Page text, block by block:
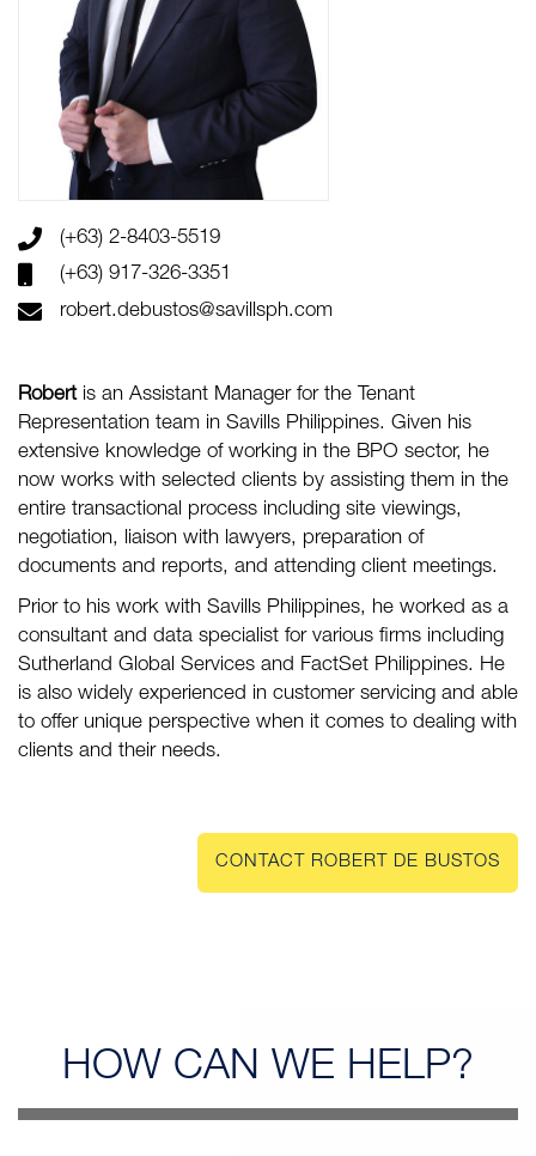
(+63) 2-8403-5519
(+63) 917-326-3351
robert.debustos@savillsph.com
Robertis an Assistant Manager for the Tenant
Representation team in Savills Philippines. Given his
extensive knowledge of working in the BPO sector, he
now works with selected clients by assisting them in the
entire transactional process including site viewings,
negotiation, liaison with lawyers, preparation of
documents and reports, and attending client meetings.
Prior to his work with Savills Philippines, he worked as a
consultant and data specialist for various firms including
Sutherland Global Services and FactSet Philippines. He
is also widely experienced in customer servicing and able
to offer unique perspective when it comes to dealing with
clients and their needs.
CONTACT ROBERT DE BUSTOS
HOW CAN WE HELP?